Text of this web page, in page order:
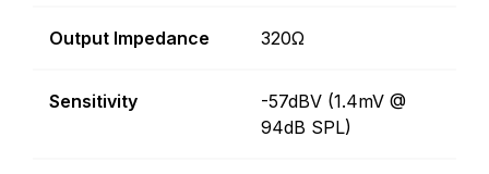
Output Impedance 320Ω
Sensitivity
-57dBV (1.4mV @
94dB SPL)